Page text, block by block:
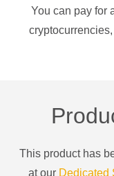
You can pay for
cryptocurrencies
This product has
at our Dedicated